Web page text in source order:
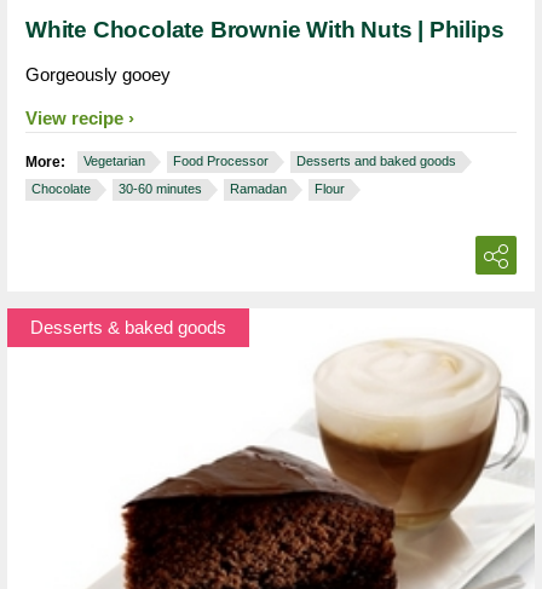
White Chocolate Brownie With Nuts | Philips
Gorgeously gooey
View recipe
More: Vegetarian Food Processor
Desserts and baked goods
Chocolate
30-60 minutes Ramadan Flour
Desserts & baked goods